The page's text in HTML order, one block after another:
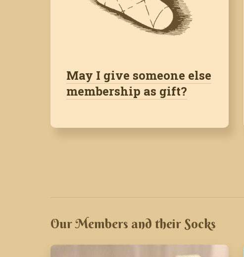
May I give someone else
membership as gift?
Our Members and their Socks